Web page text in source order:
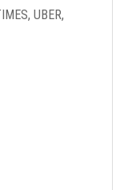
UBER,